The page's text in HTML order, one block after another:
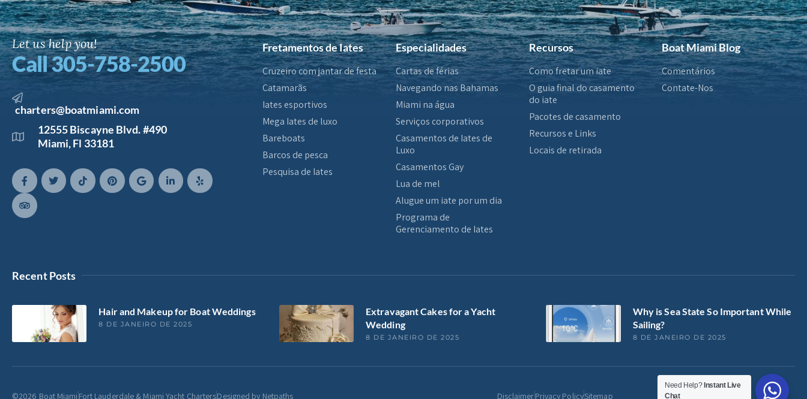
Let us help you!
Call 305-758-2500
charters@boatmiami.com
12555 Biscayne Blvd. #490
Miami, Fl 33181
Fretamentos de Iates
Cruzeiro com jantar de festa
Catamarãs
Iates esportivos
Mega Iates de luxo
Bareboats
Barcos de pesca
Pesquisa de Iates
Especialidades
Cartas de férias
Navegando nas Bahamas
Miami na água
Serviços corporativos
Casamentos de Iates de
Luxo
Casamentos Gay
Lua de mel
Alugue um iate por um dia
Programa de
Gerenciamento de Iates
Recursos
Como fretar um iate
O guia final do casamento
do iate
Pacotes de casamento
Recursos e Links
Locais de retirada
Boat Miami Blog
Comentários
Contate-Nos
Recent Posts
Hair and Makeup for Boat Weddings
8 DE JANEIRO DE 2025
Extravagant Cakes for a Yacht
Wedding
8 DE JANEIRO DE 2025
Why is Sea State So Important While
Sailing?
8 DE JANEIRO DE 2025
©2026 Boat Miami Fort Lauderdale & Miami Yacht ChartersDesigned by Netpaths DisclaimerPrivacy PolicySitemap
Need Help? Instant Live
Chat